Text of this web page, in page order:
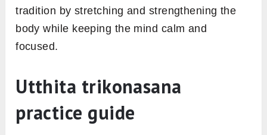
tradition by stretching and strengthening the
body while keeping the mind calm and
focused.
Utthita trikonasana
practice guide